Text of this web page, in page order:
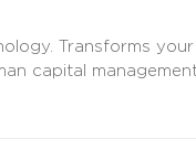
Transforms your
capital